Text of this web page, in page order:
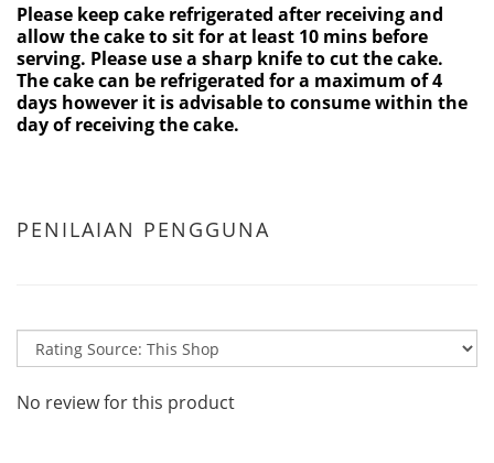
Please keep cake refrigerated after receiving and
allow the cake to sit for at least 10 mins before
serving. Please use a sharp knife to cut the cake.
The cake can be refrigerated for a maximum of 4
days however it is advisable to consume within the
day of receiving the cake.
PENILAIAN PENGGUNA
No review for this product